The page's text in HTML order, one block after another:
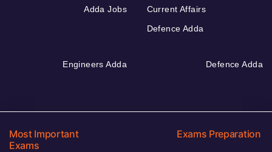
Adda Jobs
Current Affairs
Defence Adda
Engineers Adda Defence Adda
Most Important
Exams
Exams Preparation